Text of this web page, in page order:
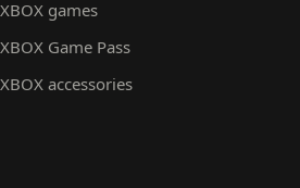
XBOX games
XBOX Game Pass
XBOX accessories